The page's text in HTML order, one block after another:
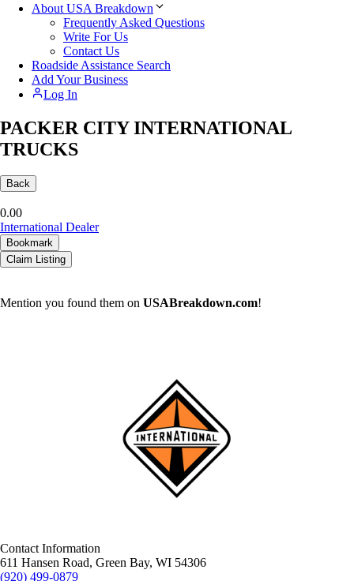
About USA Breakdown
Frequently Asked Questions
Write For Us
Contact Us
Roadside Assistance Search
Add Your Business
Log In
PACKER CITY INTERNATIONAL
TRUCKS
Back
0.00
International Dealer
Bookmark
Claim Listing
Mention you found them on USABreakdown.com!
Contact Information
611 Hansen Road, Green Bay, WI 54306
(920) 499-0879